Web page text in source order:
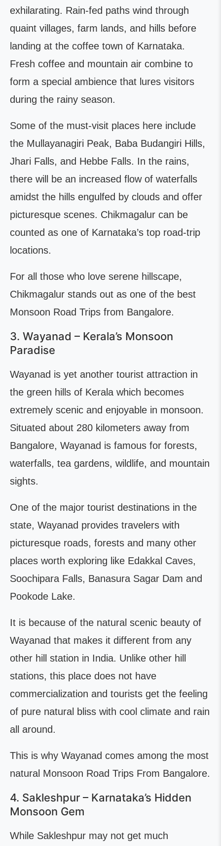
exhilarating. Rain-fed paths wind through
quaint villages, farm lands, and hills before
landing at the coffee town of Karnataka.
Fresh coffee and mountain air combine to
form a special ambience that lures visitors
during the rainy season.
Some of the must-visit places here include
the Mullayanagiri Peak, Baba Budangiri Hills,
Jhari Falls, and Hebbe Falls. In the rains,
there will be an increased flow of waterfalls
amidst the hills engulfed by clouds and offer
picturesque scenes. Chikmagalur can be
counted as one of Karnataka’s top road-trip
locations.
For all those who love serene hillscape,
Chikmagalur stands out as one of the best
Monsoon Road Trips from Bangalore.
3. Wayanad – Kerala’s Monsoon
Paradise
Wayanad is yet another tourist attraction in
the green hills of Kerala which becomes
extremely scenic and enjoyable in monsoon.
Situated about 280 kilometers away from
Bangalore, Wayanad is famous for forests,
waterfalls, tea gardens, wildlife, and mountain
sights.
One of the major tourist destinations in the
state, Wayanad provides travelers with
picturesque roads, forests and many other
places worth exploring like Edakkal Caves,
Soochipara Falls, Banasura Sagar Dam and
Pookode Lake.
It is because of the natural scenic beauty of
Wayanad that makes it different from any
other hill station in India. Unlike other hill
stations, this place does not have
commercialization and tourists get the feeling
of pure natural bliss with cool climate and rain
all around.
This is why Wayanad comes among the most
natural Monsoon Road Trips From Bangalore.
4. Sakleshpur – Karnataka’s Hidden
Monsoon Gem
While Sakleshpur may not get much